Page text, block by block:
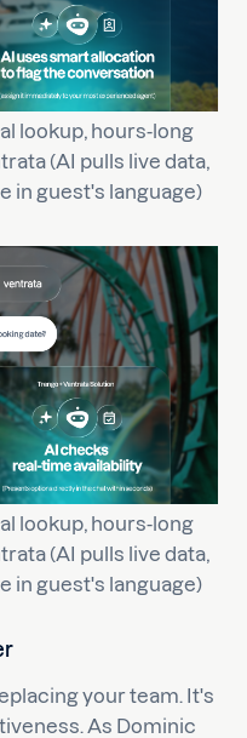
lookup, hours-long
(AI pulls live data,
in guest's language)
lookup, hours-long
(AI pulls live data,
in guest's language)
your team. It's
As Dominic